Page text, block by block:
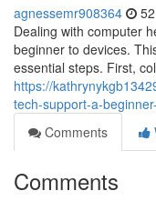
agnessemr908364
Dealing with computer
beginner to devices.
essential steps. First,
https://
tech-support-a-
Comments
Comments